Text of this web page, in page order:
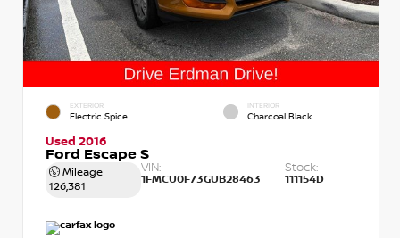
EXTERIOR
Electric Spice
INTERIOR
Charcoal Black
Used 2016
Ford Escape S
Mileage
126,381
VIN:
1FMCU0F73GUB28463
Stock:
111154D